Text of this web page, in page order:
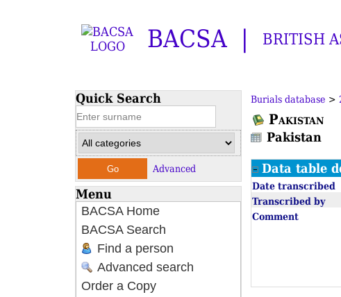
BACSA BRITISH
Quick Search
Advanced
Menu
BACSA Home
BACSA Search
Find a person
Advanced search
Order a Copy
Burials database >
Pakistan
Pakistan
Data table
Date transcribed
Transcribed by
Comment